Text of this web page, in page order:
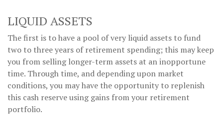
LIQUID ASSETS
The first is to have a pool of very liquid assets to fund
two to three years of retirement spending; this may keep
you from selling longer-term assets at an inopportune
time. Through time, and depending upon market
conditions, you may have the opportunity to replenish
this cash reserve using gains from your retirement
portfolio.